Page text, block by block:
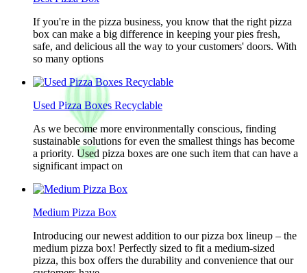
If you're in the pizza business, you know that the right pizza
box can make a big difference in keeping your pies fresh,
safe, and delicious all the way to your customers' doors. With
so many options
Used Pizza Boxes Recyclable
As we become more environmentally conscious, finding
sustainable solutions for even the smallest things has become
a priority. Used pizza boxes are one such item that can have a
significant impact on
Medium Pizza Box
Introducing our newest addition to our pizza box lineup – the
medium pizza box! Perfectly sized to fit a medium-sized
pizza, this box offers the durability and convenience that our